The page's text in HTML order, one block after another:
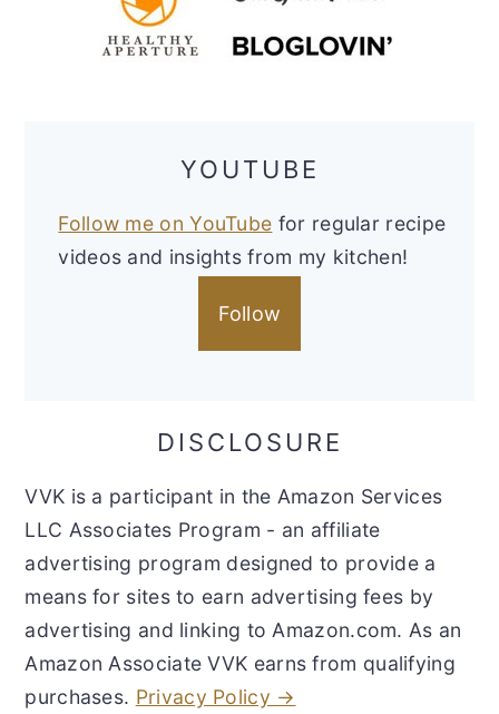
YOUTUBE
Follow me on YouTube for regular recipe
videos and insights from my kitchen!
Follow
DISCLOSURE
VVK is a participant in the Amazon Services
LLC Associates Program - an affiliate
advertising program designed to provide a
means for sites to earn advertising fees by
advertising and linking to Amazon.com. As an
Amazon Associate VVK earns from qualifying
purchases. Privacy Policy →